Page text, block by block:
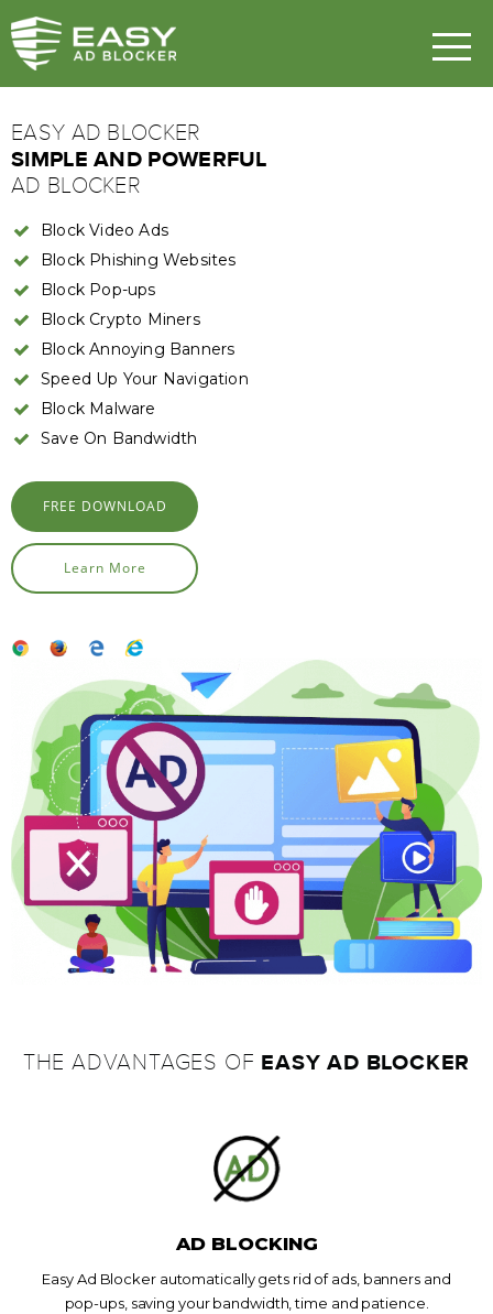
EASY AD BLOCKER
SIMPLE AND POWERFUL
AD BLOCKER
Block Video Ads
Block Phishing Websites
Block Pop-ups
Block Crypto Miners
Block Annoying Banners
Speed Up Your Navigation
Block Malware
Save On Bandwidth
FREE DOWNLOAD
Learn More
THE ADVANTAGES OF EASY AD BLOCKER
AD BLOCKING
Easy Ad Blocker automatically gets rid of ads, banners and
pop-ups, saving your bandwidth, time and patience.